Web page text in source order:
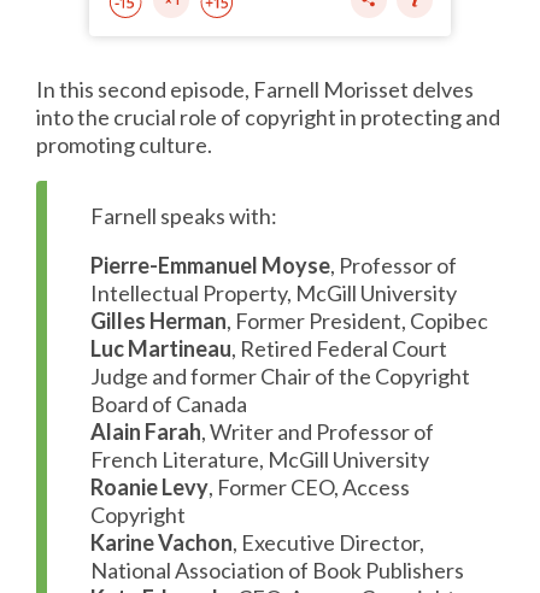
In this second episode, Farnell Morisset delves
into the crucial role of copyright in protecting and
promoting culture.
Farnell speaks with:
Pierre-Emmanuel Moyse, Professor of
Intellectual Property, McGill University
Gilles Herman, Former President, Copibec
Luc Martineau, Retired Federal Court
Judge and former Chair of the Copyright
Board of Canada
Alain Farah, Writer and Professor of
French Literature, McGill University
Roanie Levy, Former CEO, Access
Copyright
Karine Vachon, Executive Director,
National Association of Book Publishers